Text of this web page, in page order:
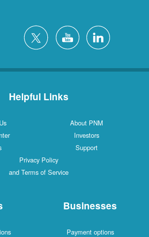
Helpful Links
About PNM
Investors
Support
Privacy Policy
and Terms of Service
Businesses
Payment options